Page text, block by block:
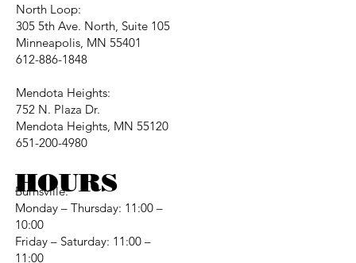
North Loop:
305 5th Ave. North, Suite 105
Minneapolis, MN 55401
612-886-1848
Mendota Heights:
752 N. Plaza Dr.
Mendota Heights, MN 55120
651-200-4980
Burnsville:
Monday – Thursday: 11:00 –
10:00
Friday – Saturday: 11:00 –
11:00
HOURS